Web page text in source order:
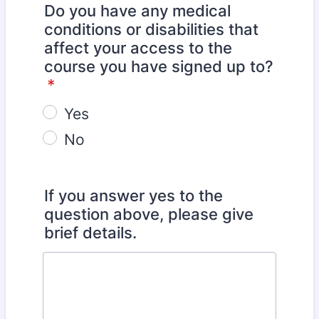
Do you have any medical
conditions or disabilities that
affect your access to the
course you have signed up to?
*
Yes
No
If you answer yes to the
question above, please give
brief details.